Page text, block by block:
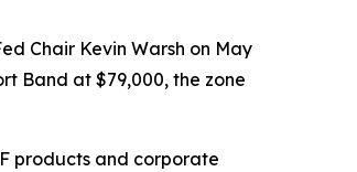
Chair Kevin Warsh on May
Band at $79,000, the zone
products and corporate